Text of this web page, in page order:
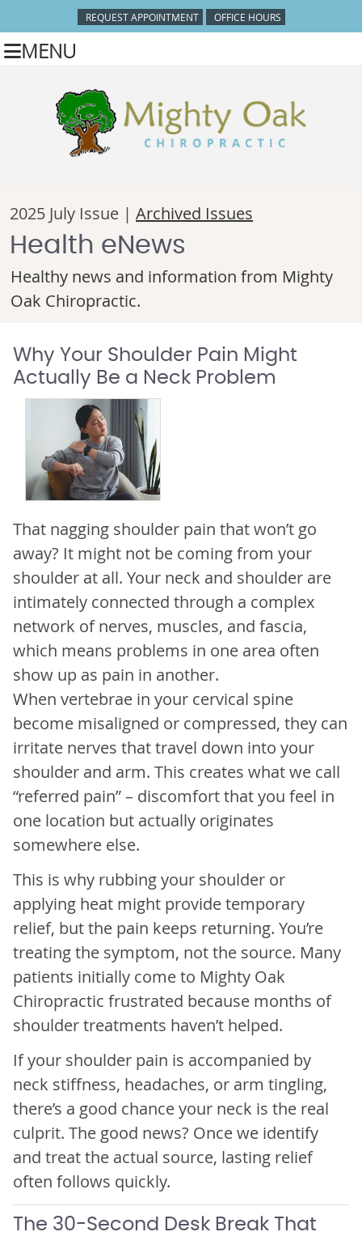
REQUEST APPOINTMENT OFFICE HOURS
MENU
2025 July Issue | Archived Issues
Health eNews
Healthy news and information from Mighty
Oak Chiropractic.
Why Your Shoulder Pain Might
Actually Be a Neck Problem
That nagging shoulder pain that won’t go
away? It might not be coming from your
shoulder at all. Your neck and shoulder are
intimately connected through a complex
network of nerves, muscles, and fascia,
which means problems in one area often
show up as pain in another.
When vertebrae in your cervical spine
become misaligned or compressed, they can
irritate nerves that travel down into your
shoulder and arm. This creates what we call
“referred pain” – discomfort that you feel in
one location but actually originates
somewhere else.
This is why rubbing your shoulder or
applying heat might provide temporary
relief, but the pain keeps returning. You’re
treating the symptom, not the source. Many
patients initially come to Mighty Oak
Chiropractic frustrated because months of
shoulder treatments haven’t helped.
If your shoulder pain is accompanied by
neck stiffness, headaches, or arm tingling,
there’s a good chance your neck is the real
culprit. The good news? Once we identify
and treat the actual source, lasting relief
often follows quickly.
The 30-Second Desk Break That